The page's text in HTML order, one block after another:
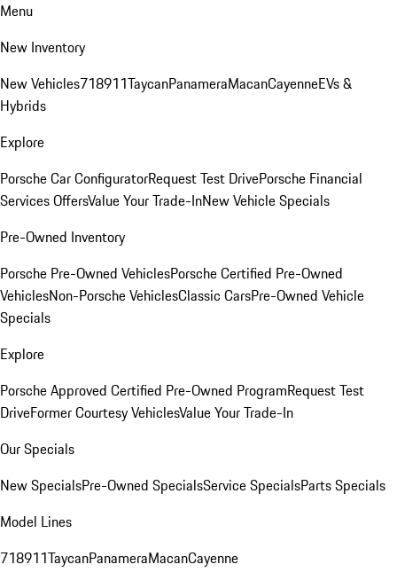
Menu
New Inventory
New Vehicles718911TaycanPanameraMacanCayenneEVs &
Hybrids
Explore
Porsche Car ConfiguratorRequest Test DrivePorsche Financial
Services OffersValue Your Trade-InNew Vehicle Specials
Pre-Owned Inventory
Porsche Pre-Owned VehiclesPorsche Certified Pre-Owned
VehiclesNon-Porsche VehiclesClassic CarsPre-Owned Vehicle
Specials
Explore
Porsche Approved Certified Pre-Owned ProgramRequest Test
DriveFormer Courtesy VehiclesValue Your Trade-In
Our Specials
New SpecialsPre-Owned SpecialsService SpecialsParts Specials
Model Lines
718911TaycanPanameraMacanCayenne